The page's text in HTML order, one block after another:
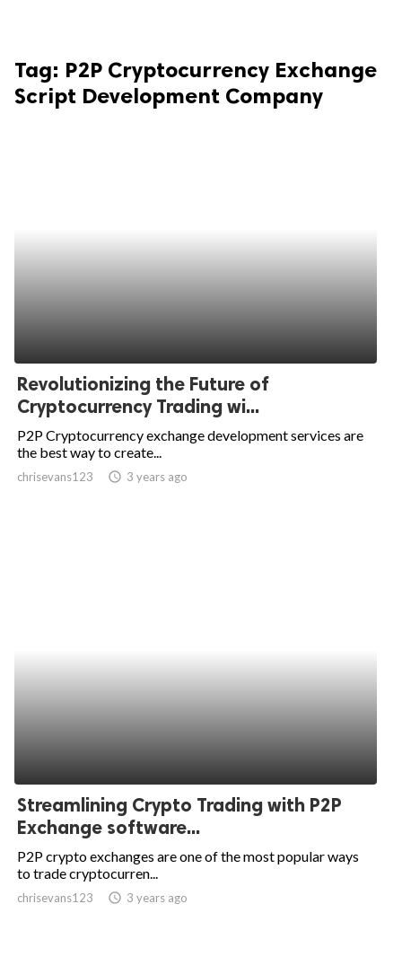
Tag: P2P Cryptocurrency Exchange
Script Development Company
Revolutionizing the Future of
Cryptocurrency Trading wi...
P2P Cryptocurrency exchange development services are
the best way to create...
chrisevans123 access_time 3 years ago
Streamlining Crypto Trading with P2P
Exchange software...
P2P crypto exchanges are one of the most popular ways
to trade cryptocurren...
chrisevans123 access_time 3 years ago